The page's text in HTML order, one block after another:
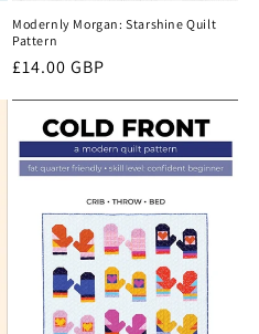
Modernly Morgan: Starshine Quilt
Pattern
Regular
£14.00 GBP